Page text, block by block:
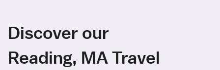
Discover our
Reading, MA Travel